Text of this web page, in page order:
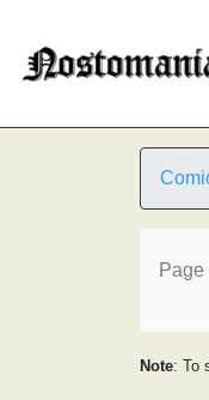
Page
Note: To